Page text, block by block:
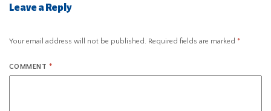
Leave a Reply
Your email address will not be published. Required fields are marked *
COMMENT *